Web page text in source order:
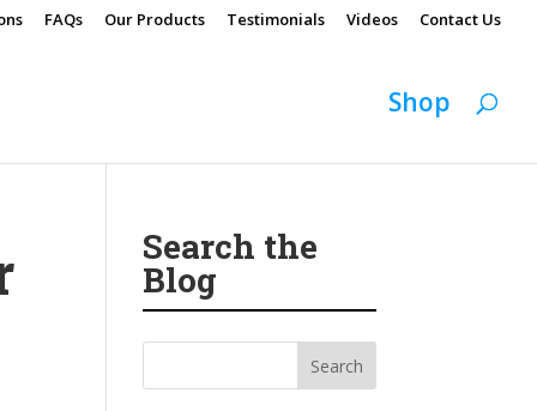
FAQs Our Products Testimonials Videos Contact Us
Shop
Search the
Blog